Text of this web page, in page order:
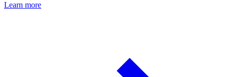
Learn more